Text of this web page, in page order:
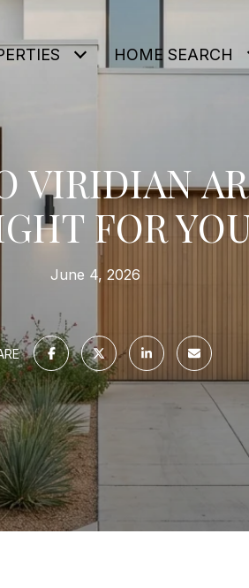
HOME SEARCH
VIRIDIAN
FOR
June 4, 2026